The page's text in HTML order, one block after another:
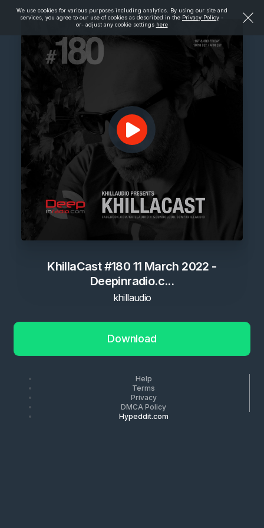
We use cookies for various purposes including analytics. By using our site and
services, you agree to our use of cookies as described in the Privacy Policy -
or- adjust any cookie settings here
KhillaCast #180 11 March 2022 -
Deepinradio.c...
khillaudio
Download
Help
Terms
Privacy
DMCA Policy
Hypeddit.com